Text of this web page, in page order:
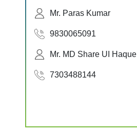
Mr. Paras Kumar
9830065091
Mr. MD Share UI Haque
7303488144